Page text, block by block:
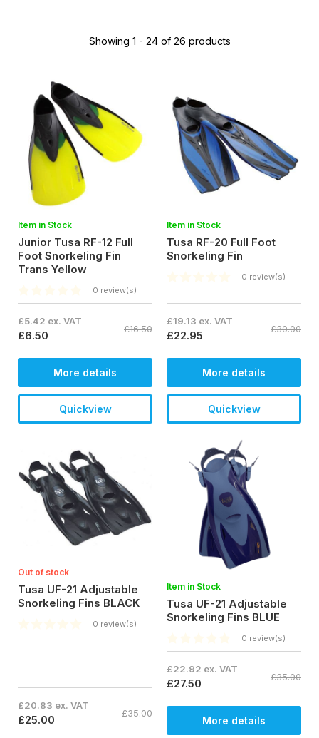
Showing 1 - 24 of 26 products
Item in Stock
Junior Tusa RF-12 Full
Foot Snorkeling Fin
Trans Yellow
0 review(s)
£5.42 ex. VAT
£6.50 £16.50
More details
Quickview
Item in Stock
Tusa RF-20 Full Foot
Snorkeling Fin
0 review(s)
£19.13 ex. VAT
£22.95 £30.00
More details
Quickview
Out of stock
Tusa UF-21 Adjustable
Snorkeling Fins BLACK
0 review(s)
£20.83 ex. VAT
£25.00 £35.00
Item in Stock
Tusa UF-21 Adjustable
Snorkeling Fins BLUE
0 review(s)
£22.92 ex. VAT
£27.50 £35.00
More details